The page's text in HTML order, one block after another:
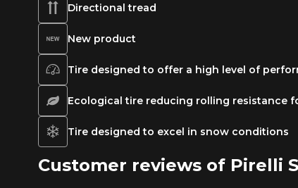
Directional tread
New product
Tire designed to offer a high level of
Ecological tire reducing rolling resistance
Tire designed to excel in snow conditions
Customer reviews of Pirelli